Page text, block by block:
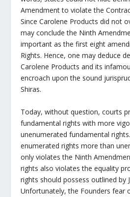
Amendment to violate the
Since Carolene Products did not
may conclude the Ninth
important as the first eight
Rights. Hence, one may deduce
Carolene Products and its
encroach upon the sound
Shiras.
Today, without question, courts
fundamental rights with more
unenumerated fundamental
enumerated rights more than
only violates the Ninth
rights also violates the equality
rights should possess outlined by
Unfortunately, the Founders fear